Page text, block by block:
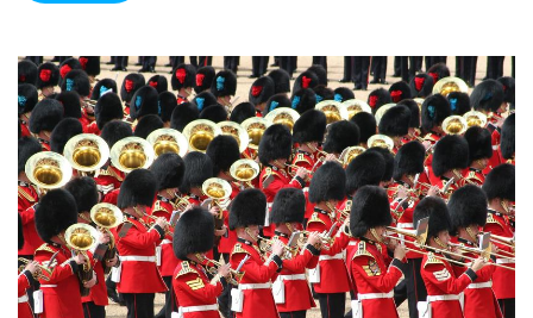
s
f
o
r
K
i
d
s